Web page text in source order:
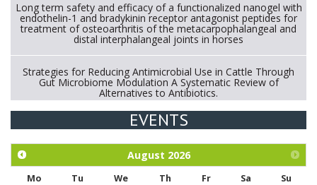
Long term safety and efficacy of a functionalized nanogel with
endothelin-1 and bradykinin receptor antagonist peptides for
treatment of osteoarthritis of the metacarpophalangeal and
distal interphalangeal joints in horses
Strategies for Reducing Antimicrobial Use in Cattle Through
Gut Microbiome Modulation A Systematic Review of
Alternatives to Antibiotics.
Exploration of the efficacy of eucalyptus oil (micro-capsules)
chickens.
EVENTS
August 2026
Mo Tu We Th Fr Sa
Su